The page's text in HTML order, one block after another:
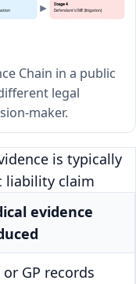
Stage 4
Defendant's IME (litigation)
Chain in a public
legal
maker.
is typically
liability claim
evidence
or GP records